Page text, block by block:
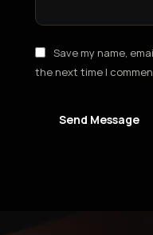
Save my name,
the next time I
Send Message